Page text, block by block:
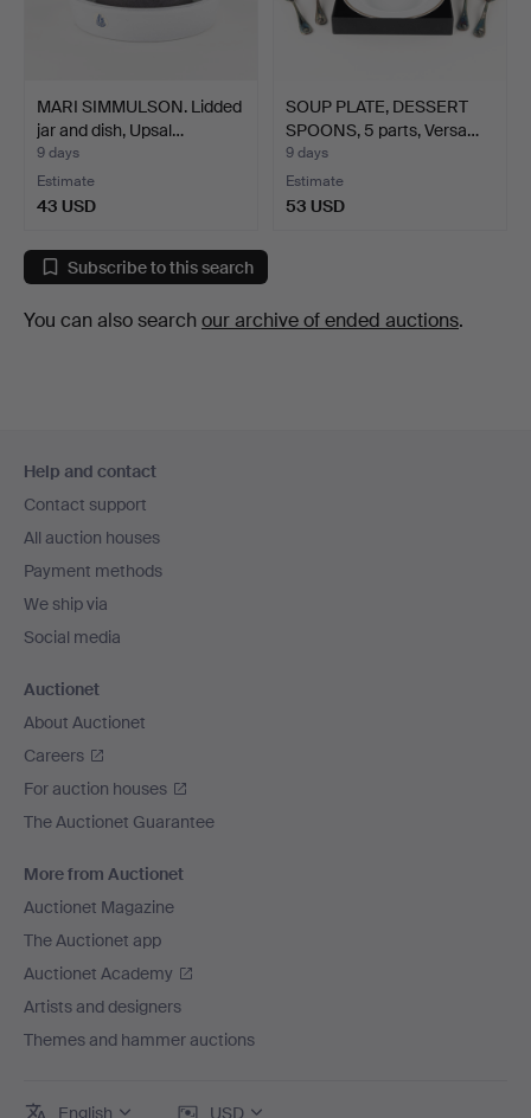
MARI SIMMULSON. Lidded
jar and dish, Upsal…
9 days
Estimate
43 USD
SOUP PLATE, DESSERT
SPOONS, 5 parts, Versa…
9 days
Estimate
53 USD
Subscribe to this search
You can also search our archive of ended auctions.
navigation
Help and contact
Contact support
All auction houses
Payment methods
We ship via
Social media
Auctionet
About Auctionet
Careers
For auction houses
The Auctionet Guarantee
More from Auctionet
Auctionet Magazine
The Auctionet app
Auctionet Academy
Artists and designers
Themes and hammer auctions
English USD